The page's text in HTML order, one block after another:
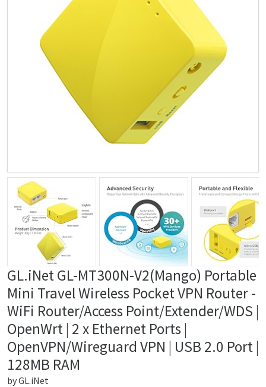
GL.iNet GL-MT300N-V2(Mango) Portable
Mini Travel Wireless Pocket VPN Router -
WiFi Router/Access Point/Extender/WDS |
OpenWrt | 2 x Ethernet Ports |
OpenVPN/Wireguard VPN | USB 2.0 Port |
128MB RAM
byGL.iNet